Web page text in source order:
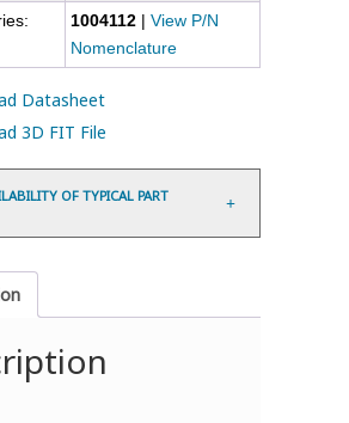
1004112 | View P/N
Nomenclature
Datasheet
3D FIT File
OF TYPICAL PART